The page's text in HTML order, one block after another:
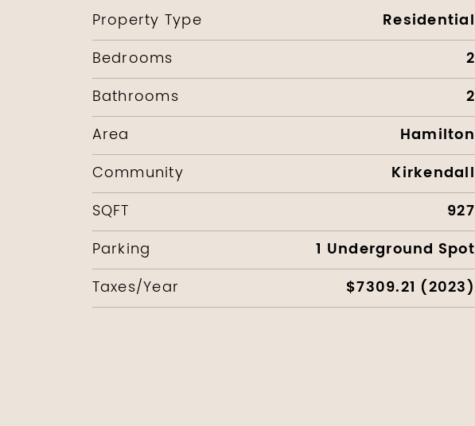
Property Type Residential
Bedrooms 2
Bathrooms 2
Area Hamilton
Community Kirkendall
SQFT 927
Parking 1 Underground Spot
Taxes/Year $7309.21 (2023)